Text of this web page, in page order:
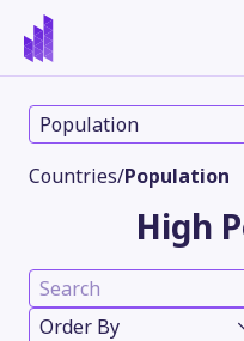
Population
Countries/Population
High
Order By